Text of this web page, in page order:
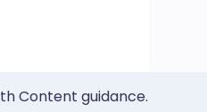
Content guidance.